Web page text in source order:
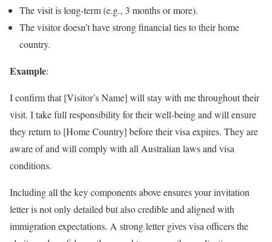
The visit is long-term (e.g., 3 months or more).
The visitor doesn’t have strong financial ties to their home
country.
Example:
I confirm that [Visitor’s Name] will stay with me throughout their
visit. I take full responsibility for their well-being and will ensure
they return to [Home Country] before their visa expires. They are
aware of and will comply with all Australian laws and visa
conditions.
Including all the key components above ensures your invitation
letter is not only detailed but also credible and aligned with
immigration expectations. A strong letter gives visa officers the